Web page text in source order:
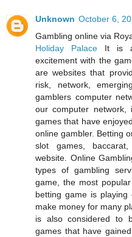
Unknown October 6,
Gambling online via
Holiday Palace It is
excitement with the
are websites that
risk, network,
gamblers computer
our computer
games that have
online gambler. Betting
slot games,
website. Online
types of gambling
game, the most
betting game is
make money for many
is also considered to
games that have